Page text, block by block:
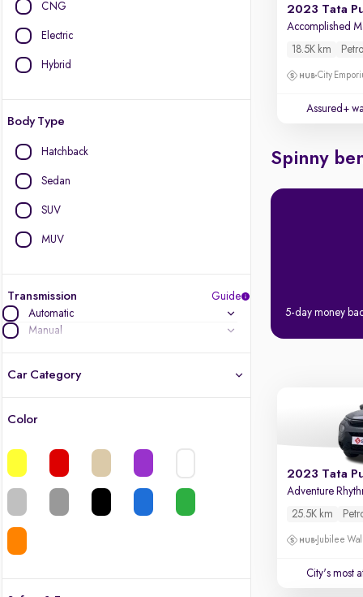
CNG
Electric
Hybrid
Body Type
Hatchback
Sedan
SUV
MUV
Transmission
Guide
Automatic
Manual
Car Category
Color
2023 Tata
Accomplished MT
18.5K km
Petrol
City
Assured+
Spinny
5-day money
2023 Tata
Adventure
25.5K km
Jubilee
City's most